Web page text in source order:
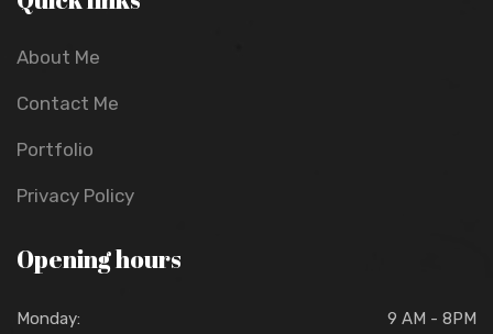
About Me
Contact Me
Portfolio
Privacy Policy
Opening hours
Monday: 9 AM - 8PM